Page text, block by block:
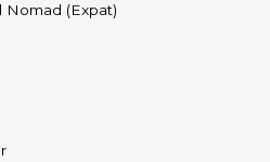
Nomad (Expat)